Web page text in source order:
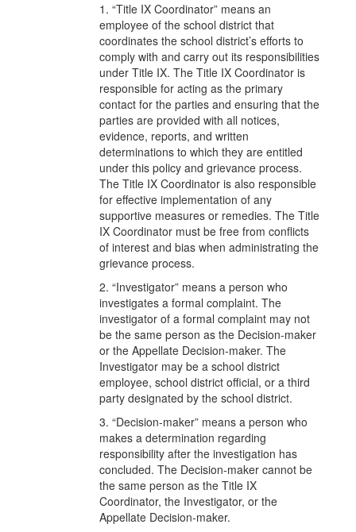
1. “Title IX Coordinator” means an
employee of the school district that
coordinates the school district’s efforts to
comply with and carry out its responsibilities
under Title IX. The Title IX Coordinator is
responsible for acting as the primary
contact for the parties and ensuring that the
parties are provided with all notices,
evidence, reports, and written
determinations to which they are entitled
under this policy and grievance process.
The Title IX Coordinator is also responsible
for effective implementation of any
supportive measures or remedies. The Title
IX Coordinator must be free from conflicts
of interest and bias when administrating the
grievance process.
2. “Investigator” means a person who
investigates a formal complaint. The
investigator of a formal complaint may not
be the same person as the Decision-maker
or the Appellate Decision-maker. The
Investigator may be a school district
employee, school district official, or a third
party designated by the school district.
3. “Decision-maker” means a person who
makes a determination regarding
responsibility after the investigation has
concluded. The Decision-maker cannot be
the same person as the Title IX
Coordinator, the Investigator, or the
Appellate Decision-maker.